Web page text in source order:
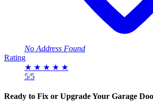
No Address Found
Rating
★ ★ ★ ★ ★
5/5
Ready to Fix or Upgrade Your Garage